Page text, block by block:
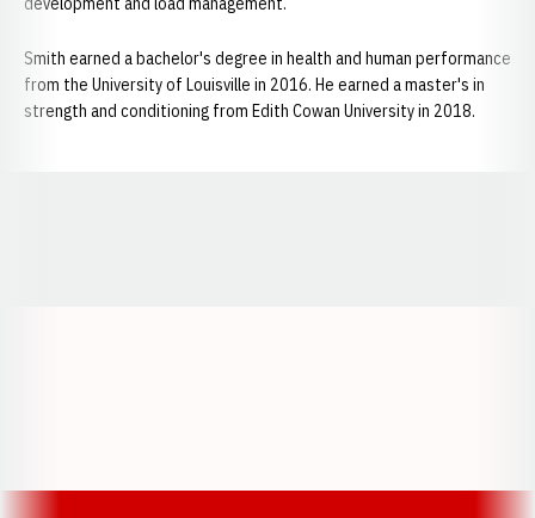
Smith earned a bachelor's degree in health and human performance
from the University of Louisville in 2016. He earned a master's in
strength and conditioning from Edith Cowan University in 2018.